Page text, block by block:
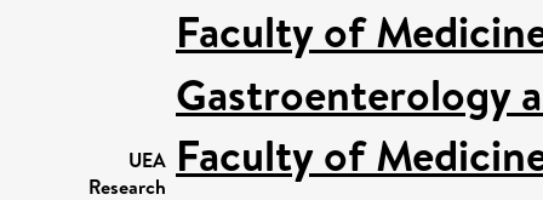
UEA
Research
Faculty of
Gastroenterology
Faculty of